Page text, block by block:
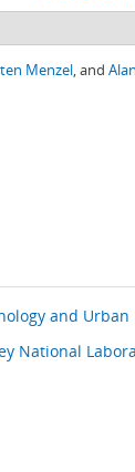
Menzel, and
and Urban
National